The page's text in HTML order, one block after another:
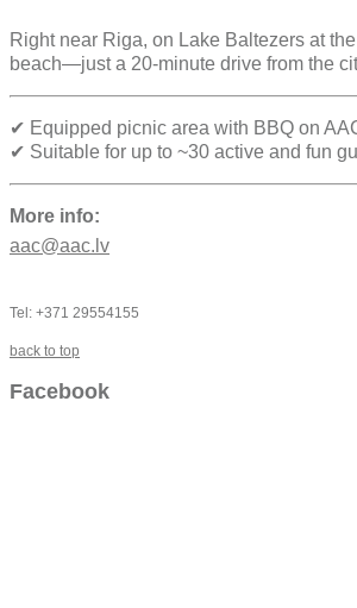
Right near Riga, on Lake Baltezers at the
beach—just a 20-minute drive from the
✔ Equipped picnic area with BBQ on
✔ Suitable for up to ~30 active and fun
More info:
aac@aac.lv
Tel: +371 29554155
back to top
Facebook